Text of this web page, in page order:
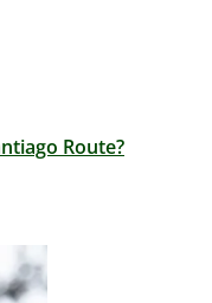
Route?